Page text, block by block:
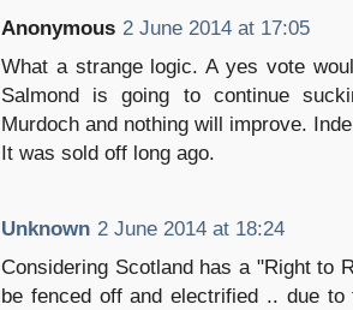
Anonymous 2 June 2014 at 17:05
What a strange logic. A yes vote
Salmond is going to continue
Murdoch and nothing will improve.
It was sold off long ago.
Unknown 2 June 2014 at 18:24
Considering Scotland has a "Right to
be fenced off and electrified .. due